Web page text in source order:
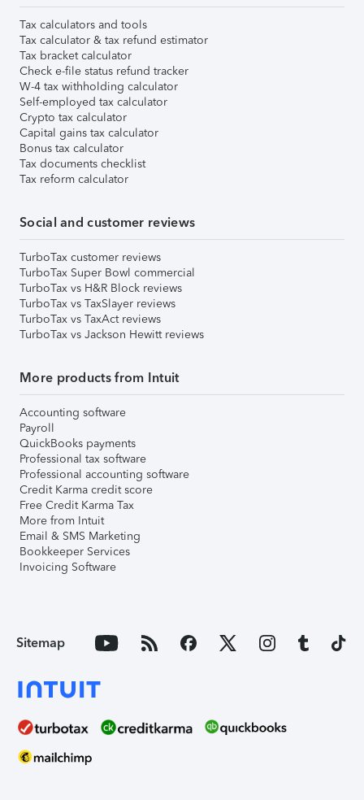
Tax calculators and tools
Tax calculator & tax refund estimator
Tax bracket calculator
Check e-file status refund tracker
W-4 tax withholding calculator
Self-employed tax calculator
Crypto tax calculator
Capital gains tax calculator
Bonus tax calculator
Tax documents checklist
Tax reform calculator
Social and customer reviews
TurboTax customer reviews
TurboTax Super Bowl commercial
TurboTax vs H&R Block reviews
TurboTax vs TaxSlayer reviews
TurboTax vs TaxAct reviews
TurboTax vs Jackson Hewitt reviews
More products from Intuit
Accounting software
Payroll
QuickBooks payments
Professional tax software
Professional accounting software
Credit Karma credit score
Free Credit Karma Tax
More from Intuit
Email & SMS Marketing
Bookkeeper Services
Invoicing Software
Sitemap